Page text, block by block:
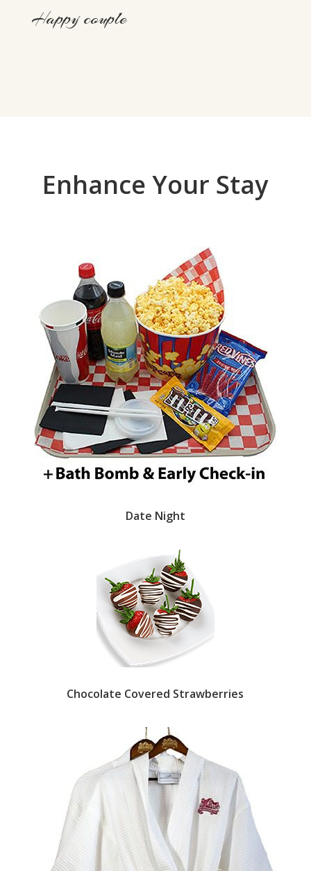
Happy couple
Enhance Your Stay
Date Night
Chocolate Covered Strawberries